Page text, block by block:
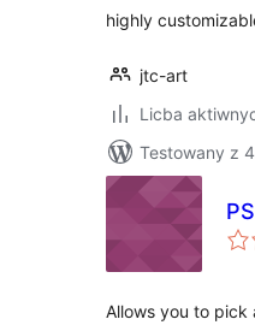
highly
jtc-art
Licba
Testowany z
Allows you to pick